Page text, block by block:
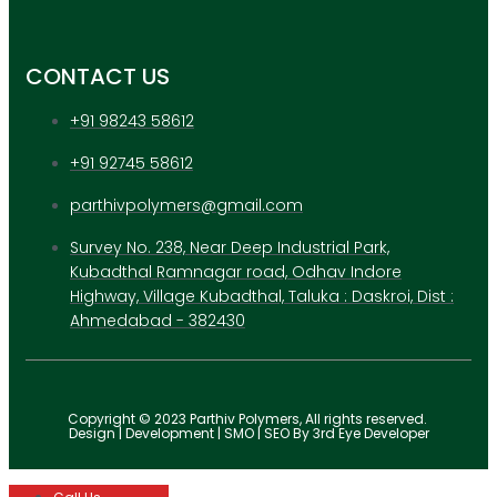
CONTACT US
+91 98243 58612
+91 92745 58612
parthivpolymers@gmail.com
Survey No. 238, Near Deep Industrial Park,
Kubadthal Ramnagar road, Odhav Indore
Highway, Village Kubadthal, Taluka : Daskroi, Dist :
Ahmedabad - 382430
Copyright © 2023 Parthiv Polymers, All rights reserved.
Design | Development | SMO | SEO By 3rd Eye Developer